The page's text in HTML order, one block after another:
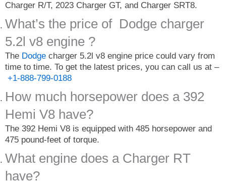
Charger R/T, 2023 Charger GT, and Charger SRT8.
What’s the price of Dodge charger
5.2l v8 engine ?
The Dodge charger 5.2l v8 engine price could vary from
time to time. To get the latest prices, you can call us at –
+1-888-799-0188
How much horsepower does a 392
Hemi V8 have?
The 392 Hemi V8 is equipped with 485 horsepower and
475 pound-feet of torque.
What engine does a Charger RT
have?